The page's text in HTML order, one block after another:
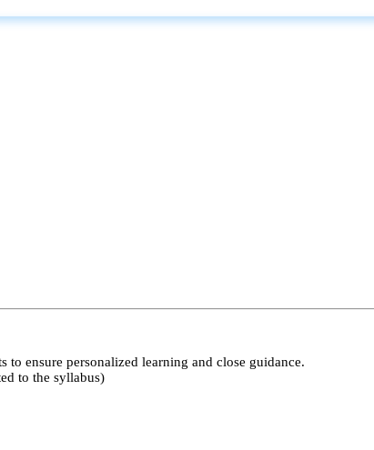
ensure personalized learning and close guidance.
to the syllabus)